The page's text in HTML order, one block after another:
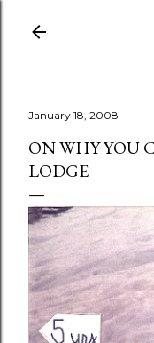
January 18, 2008
ON WHY YOU
LODGE